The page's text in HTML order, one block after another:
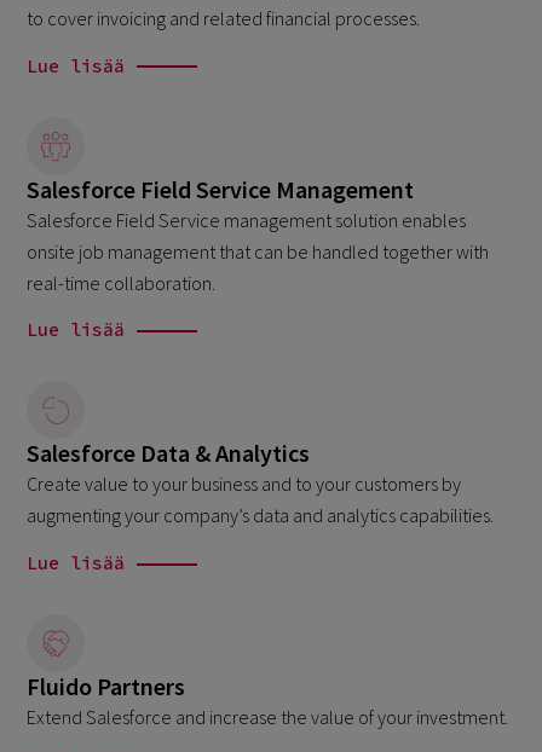
to cover invoicing and related financial processes.
Lue lisää
Salesforce Field Service Management
Salesforce Field Service management solution enables
onsite job management that can be handled together with
real-time collaboration.
Lue lisää
Salesforce Data & Analytics
Create value to your business and to your customers by
augmenting your company’s data and analytics capabilities.
Lue lisää
Fluido Partners
Extend Salesforce and increase the value of your investment.